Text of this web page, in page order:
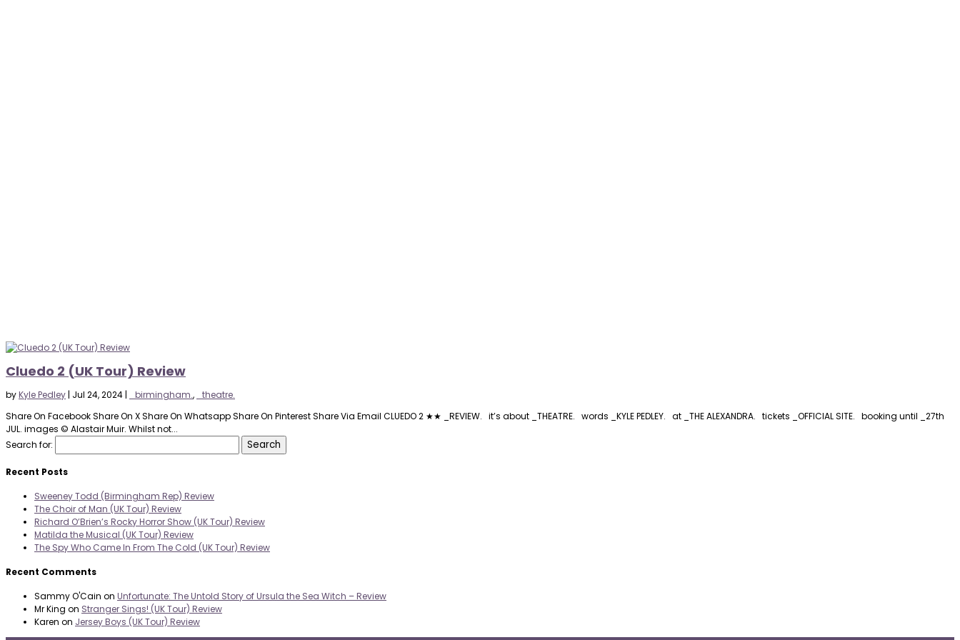
Cluedo 2 (UK Tour) Review
byKyle Pedley | Jul 24, 2024 | _birmingham.,
_theatre.
Share On Facebook Share On X Share On Whatsapp Share On Pinterest Share Via Email CLUEDO 2 ★★ _REVIEW. it’s about _THEATRE. words _KYLE PEDLEY. at _THE ALEXANDRA. tickets _OFFICIAL SITE. booking until _27th
JUL. images © Alastair Muir. Whilst not...
Search for:
Recent Posts
Sweeney Todd (Birmingham Rep) Review
The Choir of Man (UK Tour) Review
Richard O’Brien’s Rocky Horror Show (UK Tour) Review
Matilda the Musical (UK Tour) Review
The Spy Who Came In From The Cold (UK Tour) Review
Recent Comments
Sammy O'Cain on Unfortunate: The Untold Story of Ursula the Sea Witch – Review
Mr King on Stranger Sings! (UK Tour) Review
Karen on Jersey Boys (UK Tour) Review